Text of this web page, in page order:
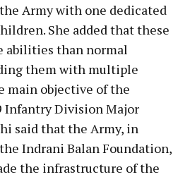
Army with one dedicated
She added that these
abilities than normal
them with multiple
main objective of the
Infantry Division Major
said that the Army, in
Indrani Balan Foundation,
the infrastructure of the